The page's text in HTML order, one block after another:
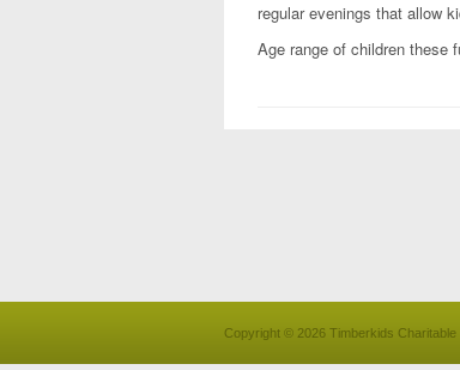
regular evenings that allow
Age range of children these
Copyright © 2026 Timberkids Charitable